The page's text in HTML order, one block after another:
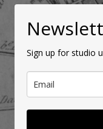
Sign up for studio